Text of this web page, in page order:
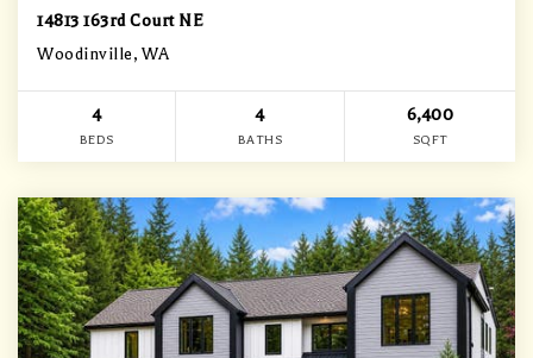
14813 163rd Court NE
Woodinville, WA
4
BEDS
4
BATHS
6,400
SQFT